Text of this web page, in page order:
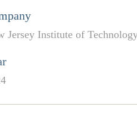
Jersey Institute of